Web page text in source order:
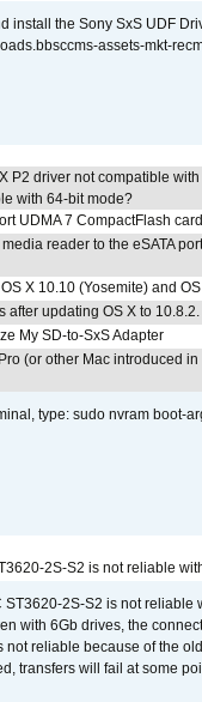
install the Sony SxS UDF
assets-mkt-
P2 driver not compatible
with 64-bit mode?
UDMA 7 CompactFlash
media reader to the eSATA
X 10.10 (Yosemite) and
after updating OS X to
My SD-to-SxS Adapter
(or other Mac introduced
type: sudo nvram boot-
2S-S2 is not reliable
ST3620-2S-S2 is not
with 6Gb drives, the
not reliable because of the
transfers will fail at some